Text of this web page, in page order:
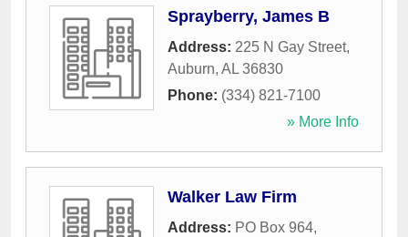
Sprayberry, James B
Address: 225 N Gay Street,
Auburn, AL 36830
Phone: (334) 821-7100
» More Info
Walker Law Firm
Address: PO Box 964,